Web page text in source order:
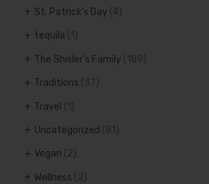
St. Patrick's Day (4)
tequila (1)
The Shisler's Family (189)
Traditions (37)
Travel
Uncategorized (81)
Vegan (2)
Wellness (2)